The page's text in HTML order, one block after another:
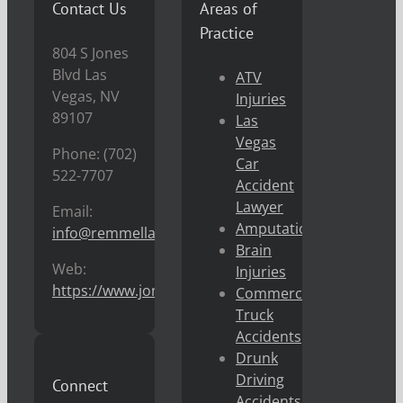
Contact Us
804 S Jones
Blvd Las
Vegas, NV
89107
Phone: (702)
522-7707
Email:
info@remmellaw.com
Web:
https://www.jonremmel.com
Connect
Areas of
Practice
ATV
Injuries
Las
Vegas
Car
Accident
Lawyer
Amputations
Brain
Injuries
Commercial
Truck
Accidents
Drunk
Driving